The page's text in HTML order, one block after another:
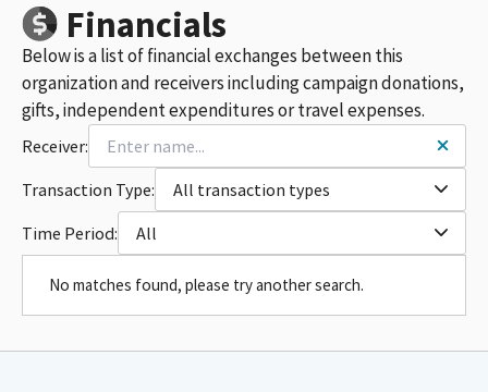
Financials
Below is a list of financial exchanges between this
organization and receivers including campaign donations,
gifts, independent expenditures or travel expenses.
Receiver:
Transaction Type:
All transaction types
Time Period:
All
No matches found, please try another search.